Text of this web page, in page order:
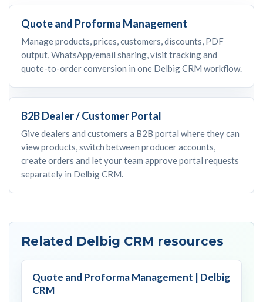
Quote and Proforma Management
Manage products, prices, customers, discounts, PDF
output, WhatsApp/email sharing, visit tracking and
quote-to-order conversion in one Delbig CRM workflow.
B2B Dealer / Customer Portal
Give dealers and customers a B2B portal where they can
view products, switch between producer accounts,
create orders and let your team approve portal requests
separately in Delbig CRM.
Related Delbig CRM resources
Quote and Proforma Management | Delbig
CRM